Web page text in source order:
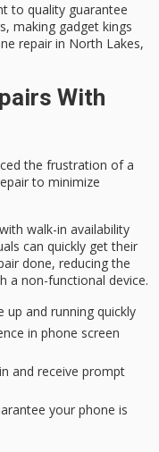
to quality guarantee
making gadget kings
repair in North Lakes,
With
the frustration of a
to minimize
with walk-in availability
can quickly get their
done, reducing the
a non-functional device.
and running quickly
in phone screen
and receive prompt
your phone is